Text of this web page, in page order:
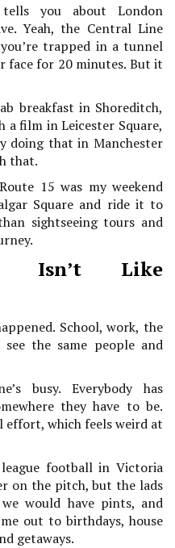
you about London
Yeah, the Central Line
trapped in a tunnel
face for 20 minutes. But it
breakfast in Shoreditch,
a film in Leicester Square,
doing that in Manchester
that.
15 was my weekend
Square and ride it to
sightseeing tours and
Isn’t Like
School, work, the
the same people and
busy. Everybody has
they have to be.
effort, which feels weird at
football in Victoria
on the pitch, but the lads
would have pints, and
out to birthdays, house
getaways.